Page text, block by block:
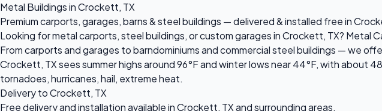
Metal Buildings in Crockett, TX
Premium carports, garages, barns & steel buildings — delivered & installed free in
Looking for metal carports, steel buildings, or custom garages in Crockett, TX?
From carports and garages to barndominiums and commercial steel buildings — we
Crockett, TX sees summer highs around 96°F and winter lows near 44°F, with about
tornadoes, hurricanes, hail, extreme heat.
Delivery to Crockett, TX
Free delivery and installation available in Crockett, TX and surrounding areas.